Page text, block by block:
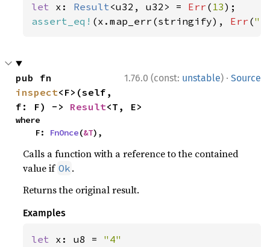
let x: Result<u32, u32> = Err ( 13
assert_eq! (x.map_err(stringify), Err (
1.76.0 (const: unstable) · Source
inspect<F>(self,
f: F) -> Result<T, E>
where
    F:
FnOnce(&T),
Calls a function with a reference to the contained
value if Ok .
Returns the original result.
Examples
let x: u8 = "4"